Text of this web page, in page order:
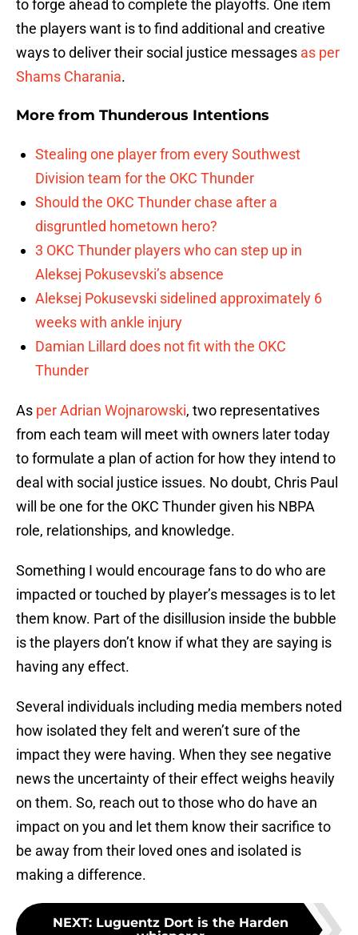
to forge ahead to complete the playoffs. One item
the players want is to find additional and creative
ways to deliver their social justice messages as per
Shams Charania.
More from Thunderous Intentions
Stealing one player from every Southwest
Division team for the OKC Thunder
Should the OKC Thunder chase after a
disgruntled hometown hero?
3 OKC Thunder players who can step up in
Aleksej Pokusevski’s absence
Aleksej Pokusevski sidelined approximately 6
weeks with ankle injury
Damian Lillard does not fit with the OKC
Thunder
As per Adrian Wojnarowski, two representatives
from each team will meet with owners later today
to formulate a plan of action for how they intend to
deal with social justice issues. No doubt, Chris Paul
will be one for the OKC Thunder given his NBPA
role, relationships, and knowledge.
Something I would encourage fans to do who are
impacted or touched by player’s messages is to let
them know. Part of the disillusion inside the bubble
is the players don’t know if what they are saying is
having any effect.
Several individuals including media members noted
how isolated they felt and weren’t sure of the
impact they were having. When they see negative
news the uncertainty of their effect weighs heavily
on them. So, reach out to those who do have an
impact on you and let them know their sacrifice to
be away from their loved ones and isolated is
making a difference.
NEXT: Luguentz Dort is the Harden